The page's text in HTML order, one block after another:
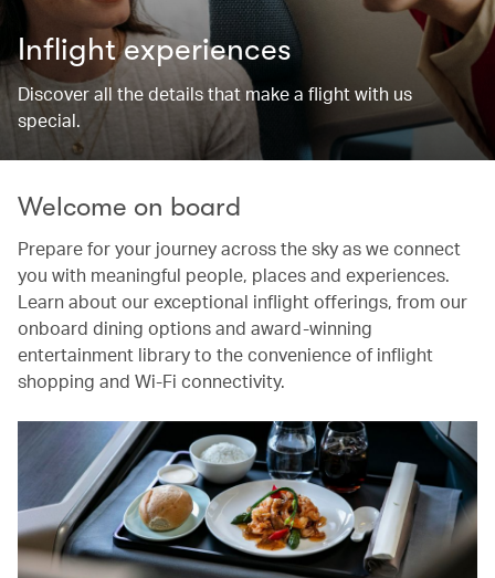
Inflight experiences
Discover all the details that make a flight with us
special.
Welcome on board
Prepare for your journey across the sky as we connect
you with meaningful people, places and experiences.
Learn about our exceptional inflight offerings, from our
onboard dining options and award-winning
entertainment library to the convenience of inflight
shopping and Wi-Fi connectivity.